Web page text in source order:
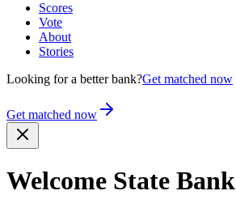
Scores
Vote
About
Stories
Looking for a better bank?Get matched now
Get matched now
Welcome State Bank